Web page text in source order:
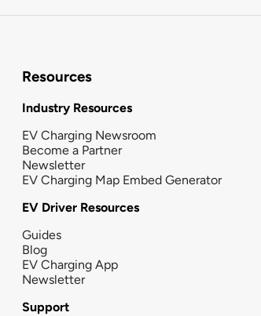
Resources
Industry Resources
EV Charging Newsroom
Become a Partner
Newsletter
EV Charging Map Embed Generator
EV Driver Resources
Guides
Blog
EV Charging App
Newsletter
Support